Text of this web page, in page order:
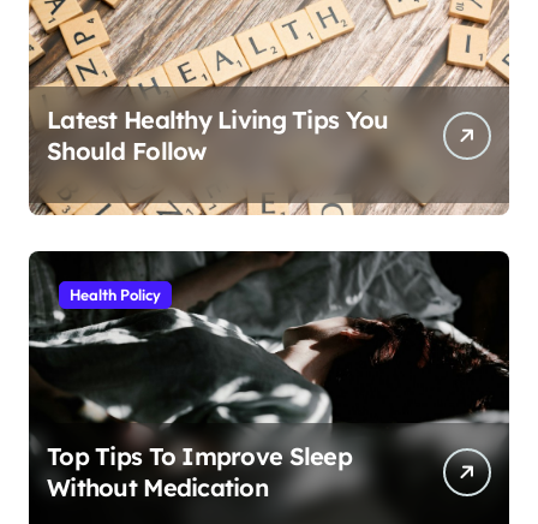
Latest Healthy Living Tips You
Should Follow
Health Policy
Top Tips To Improve Sleep
Without Medication